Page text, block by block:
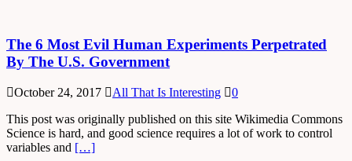
The 6 Most Evil Human Experiments Perpetrated
By The U.S. Government
October 24, 2017 All That Is Interesting
0
This post was originally published on this site Wikimedia Commons
Science is hard, and good science requires a lot of work to control
variables and […]